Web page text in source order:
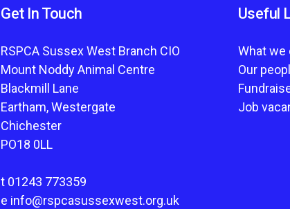
Get In Touch
RSPCA Sussex West Branch CIO
Mount Noddy Animal Centre
Blackmill Lane
Eartham, Westergate
Chichester
PO18 0LL
t 01243 773359
e info@rspcasussexwest.org.uk
Useful
What we
Our
Job